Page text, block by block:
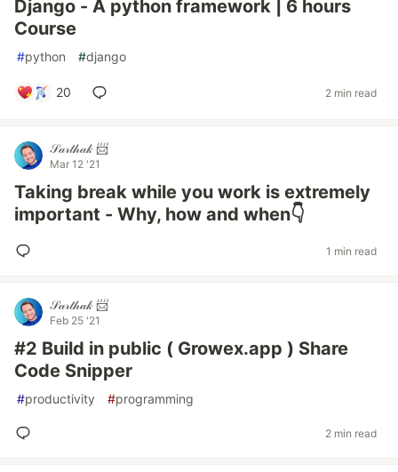
Django - A python framework | 6 hours
Course
#python #django
20 2 min read
𝒮𝒶𝓇𝓉𝒽𝒶𝓀 📨
Mar 12 '21
Taking break while you work is extremely
important - Why, how and when👇
1 min read
𝒮𝒶𝓇𝓉𝒽𝒶𝓀 📨
Feb 25 '21
#2 Build in public ( Growex.app ) Share
Code Snipper
#productivity #programming
2 min read